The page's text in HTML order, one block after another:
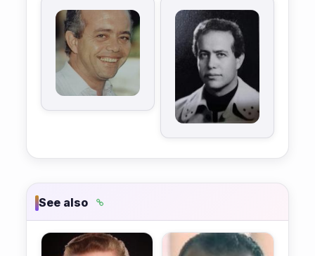
See also